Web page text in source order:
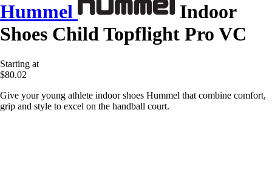
Hummel
Indoor
Shoes Child Topflight Pro VC
Starting at
$80.02
Give your young athlete indoor shoes Hummel that combine comfort,
grip and style to excel on the handball court.